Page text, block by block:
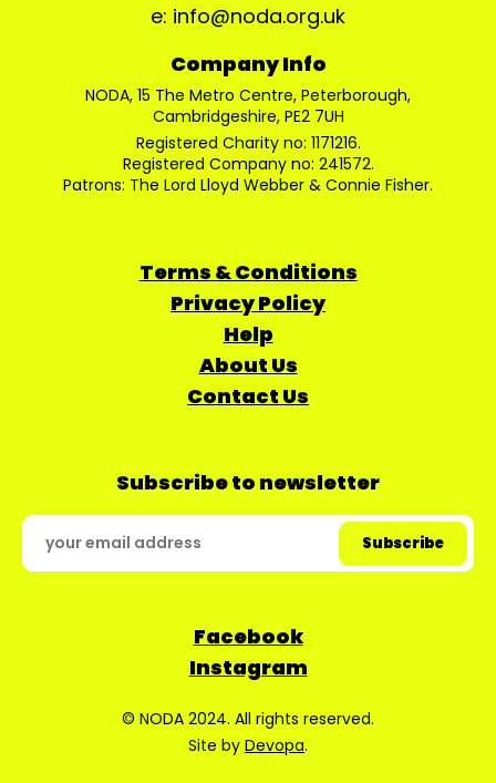
e: info@noda.org.uk
Company Info
NODA, 15 The Metro Centre, Peterborough,
Cambridgeshire, PE2 7UH
Registered Charity no: 1171216.
Registered Company no: 241572.
Patrons: The Lord Lloyd Webber & Connie Fisher.
Terms & Conditions
Privacy Policy
Help
About Us
Contact Us
Subscribe to newsletter
Facebook
Instagram
© NODA 2024. All rights reserved.
Site by Devopa.